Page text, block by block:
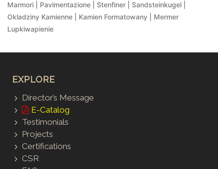
Marmori | Pavimentazione | Stenfiner | Sandsteinkugel |
Okladziny Kamienne | Kamien Formatowany | Mermer
Lupkiwapienie
EXPLORE
Director’s Message
E-Catalog
Testimonials
Projects
Certifications
CSR